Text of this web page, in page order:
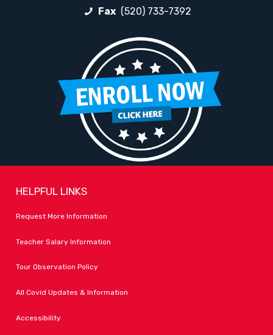
Fax (520) 733-7392
HELPFUL LINKS
Request More Information
Teacher Salary Information
Tour Observation Policy
All Covid Updates & Information
Accessibility